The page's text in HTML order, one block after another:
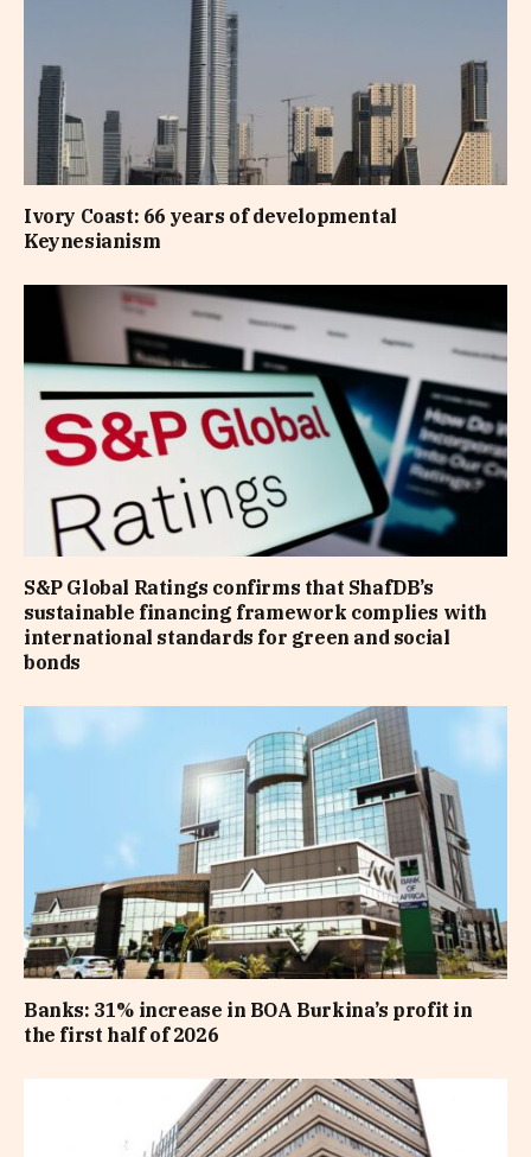
Ivory Coast: 66 years of developmental
Keynesianism
S&P Global Ratings confirms that ShafDB’s
sustainable financing framework complies with
international standards for green and social
bonds
Banks: 31% increase in BOA Burkina’s profit in
the first half of 2026